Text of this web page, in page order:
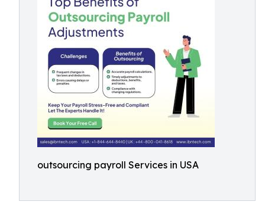
outsourcing payroll Services in USA